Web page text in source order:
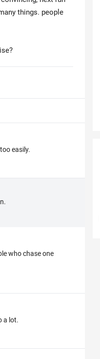
things. people
easily.
who chase one
a lot.